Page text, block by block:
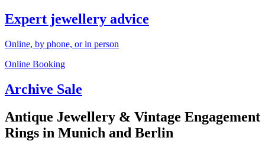
Expert jewellery advice
Online, by phone, or in person
Online Booking
Archive Sale
Antique Jewellery & Vintage Engagement
Rings in Munich and Berlin